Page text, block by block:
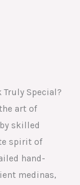
Special?
art of
skilled
spirit of
hand-
medinas,